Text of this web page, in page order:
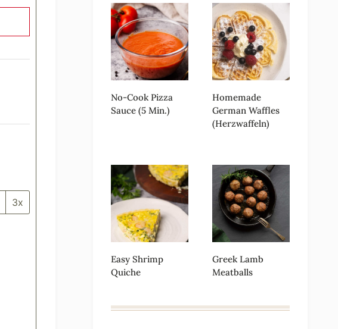
3x
No-Cook Pizza
Sauce (5 Min.)
Homemade
German Waffles
(Herzwaffeln)
Easy Shrimp
Quiche
Greek Lamb
Meatballs